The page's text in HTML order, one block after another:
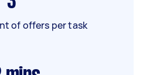
of offers per task